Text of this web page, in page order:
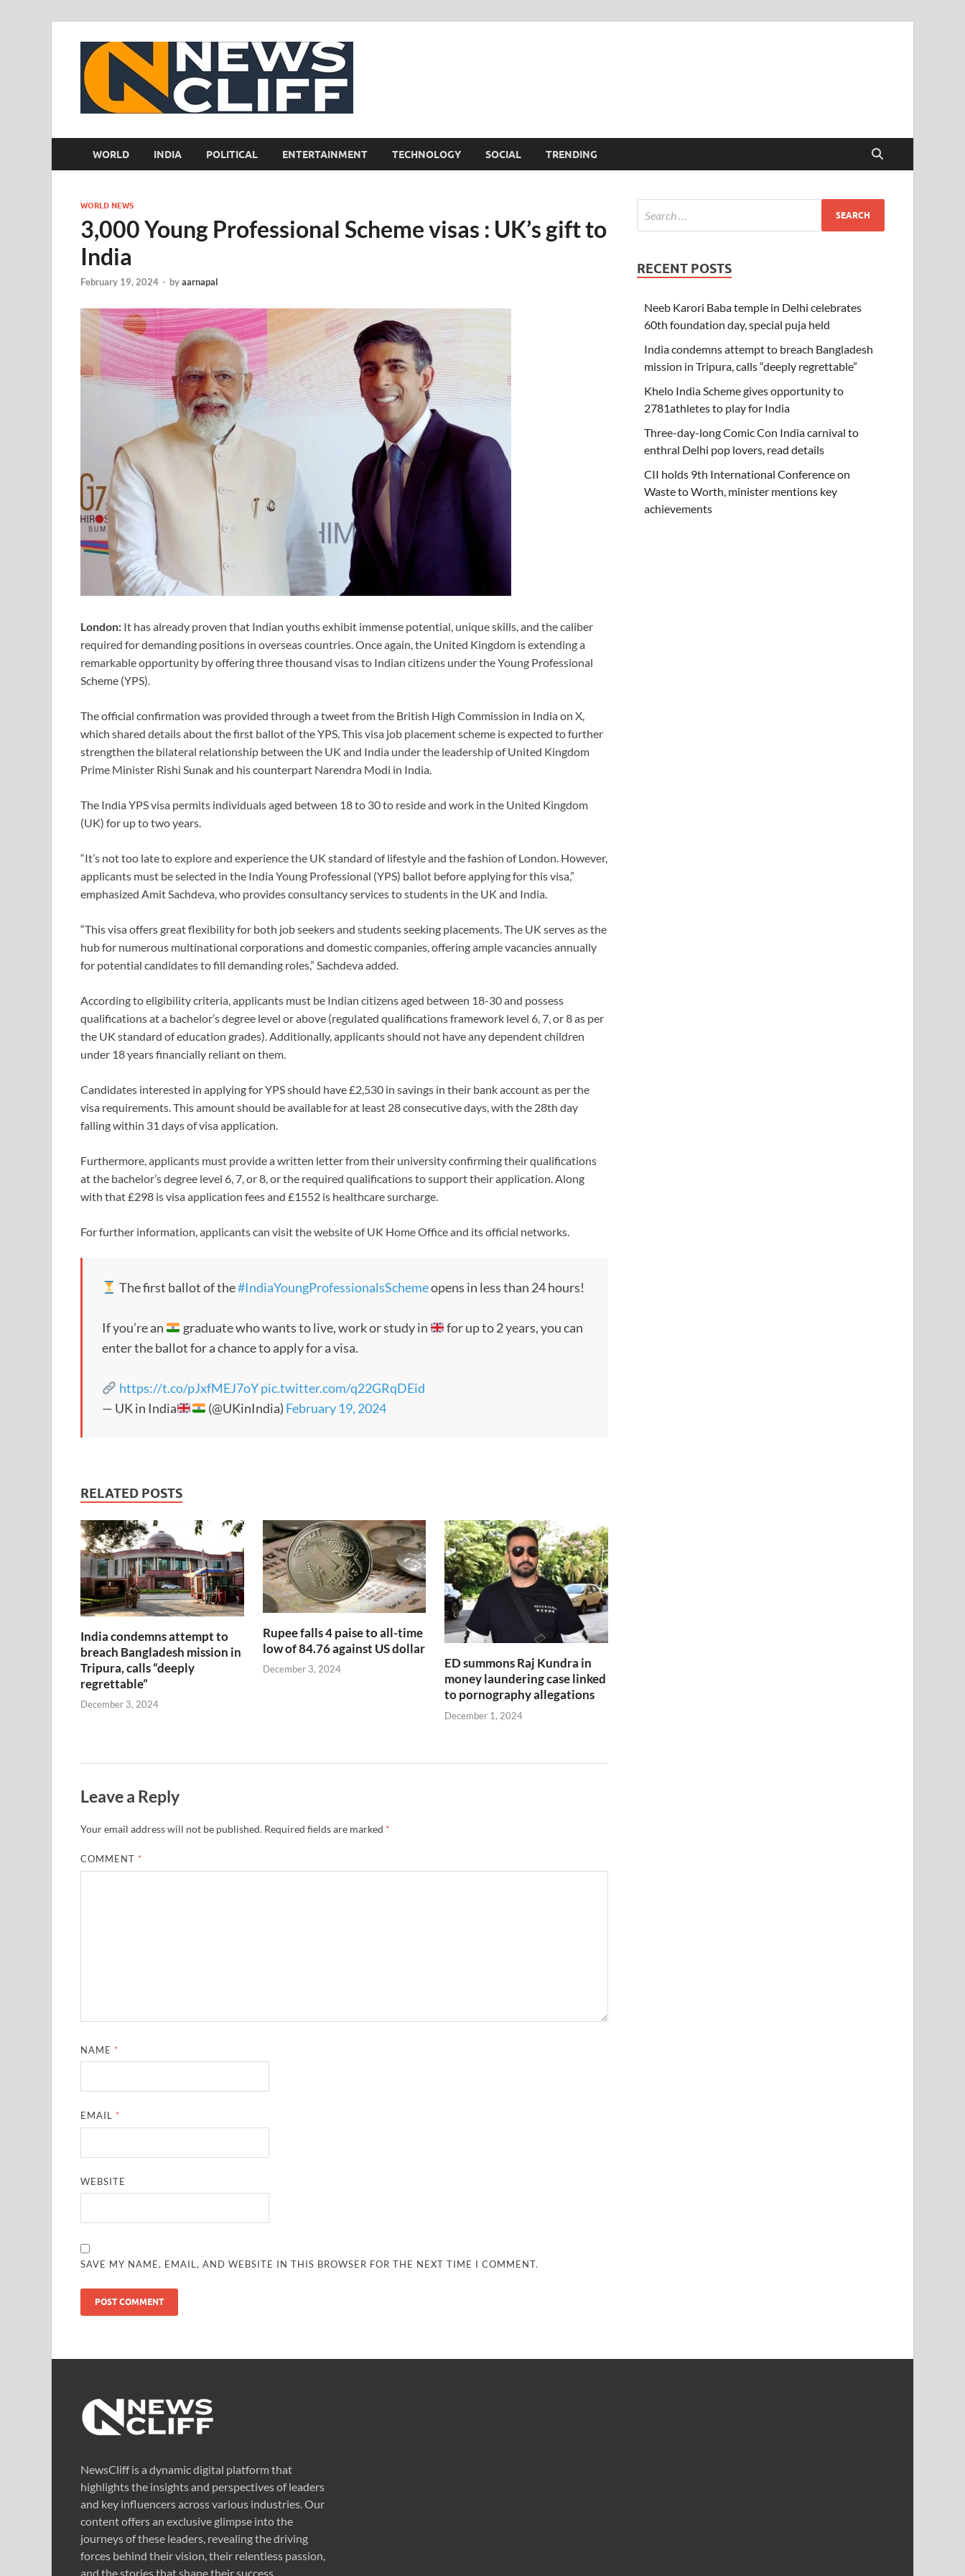
WORLD INDIA POLITICAL ENTERTAINMENT TECHNOLOGY SOCIAL TRENDING
WORLD NEWS
3,000 Young Professional Scheme visas : UK’s gift to
India
February 19, 2024 - byaarnapal
London: It has already proven that Indian youths exhibit immense potential, unique skills, and the caliber
required for demanding positions in overseas countries. Once again, the United Kingdom is extending a
remarkable opportunity by offering three thousand visas to Indian citizens under the Young Professional
Scheme (YPS).
The official confirmation was provided through a tweet from the British High Commission in India on X,
which shared details about the first ballot of the YPS. This visa job placement scheme is expected to further
strengthen the bilateral relationship between the UK and India under the leadership of United Kingdom
Prime Minister Rishi Sunak and his counterpart Narendra Modi in India.
The India YPS visa permits individuals aged between 18 to 30 to reside and work in the United Kingdom
(UK) for up to two years.
“It’s not too late to explore and experience the UK standard of lifestyle and the fashion of London. However,
applicants must be selected in the India Young Professional (YPS) ballot before applying for this visa,”
emphasized Amit Sachdeva, who provides consultancy services to students in the UK and India.
“This visa offers great flexibility for both job seekers and students seeking placements. The UK serves as the
hub for numerous multinational corporations and domestic companies, offering ample vacancies annually
for potential candidates to fill demanding roles,” Sachdeva added.
According to eligibility criteria, applicants must be Indian citizens aged between 18-30 and possess
qualifications at a bachelor’s degree level or above (regulated qualifications framework level 6, 7, or 8 as per
the UK standard of education grades). Additionally, applicants should not have any dependent children
under 18 years financially reliant on them.
Candidates interested in applying for YPS should have £2,530 in savings in their bank account as per the
visa requirements. This amount should be available for at least 28 consecutive days, with the 28th day
falling within 31 days of visa application.
Furthermore, applicants must provide a written letter from their university confirming their qualifications
at the bachelor’s degree level 6, 7, or 8, or the required qualifications to support their application. Along
with that £298 is visa application fees and £1552 is healthcare surcharge.
For further information, applicants can visit the website of UK Home Office and its official networks.
The first ballot of the#IndiaYoungProfessionalsSchemeopens in less than 24 hours!
If you’re an graduate who wants to live, work or study in
for up to 2 years, you can
enter the ballot for a chance to apply for a visa.
https://t.co/pJxfMEJ7oY pic.twitter.com/q22GRqDEid
— UK in India
(@UKinIndia) February 19, 2024
RELATED POSTS
India condemns attempt to
breach Bangladesh mission in
Tripura, calls “deeply
regrettable”
December 3, 2024
Rupee falls 4 paise to all-time
low of 84.76 against US dollar
December 3, 2024
ED summons Raj Kundra in
money laundering case linked
to pornography allegations
December 1, 2024
Leave a Reply
Your email address will not be published. Required fields are marked *
COMMENT *
NAME *
EMAIL *
WEBSITE
SAVE MY NAME, EMAIL, AND WEBSITE IN THIS BROWSER FOR THE NEXT TIME I COMMENT.
RECENT POSTS
Neeb Karori Baba temple in Delhi celebrates
60th foundation day, special puja held
India condemns attempt to breach Bangladesh
mission in Tripura, calls “deeply regrettable”
Khelo India Scheme gives opportunity to
2781athletes to play for India
Three-day-long Comic Con India carnival to
enthral Delhi pop lovers, read details
CII holds 9th International Conference on
Waste to Worth, minister mentions key
achievements
NewsCliff is a dynamic digital platform that
highlights the insights and perspectives of leaders
and key influencers across various industries. Our
content offers an exclusive glimpse into the
journeys of these leaders, revealing the driving
forces behind their vision, their relentless passion,
and the stories that shape their success.